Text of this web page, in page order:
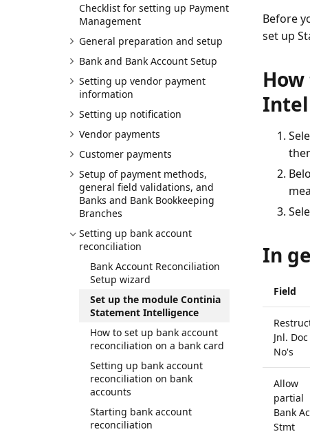
Checklist for setting up Payment
Management
General preparation and setup
Bank and Bank Account Setup
Setting up vendor payment
information
Setting up notification
Vendor payments
Customer payments
Setup of payment methods,
general field validations, and
Banks and Bank Bookkeeping
Branches
Setting up bank account
reconciliation
Bank Account Reconciliation
Setup wizard
Set up the module Continia
Statement Intelligence
How to set up bank account
reconciliation on a bank card
Setting up bank account
reconciliation on bank
accounts
Starting bank account
reconciliation
Before
set up
In
Field
Jnl. Doc
No's
Allow
partial
Bank
Stmt